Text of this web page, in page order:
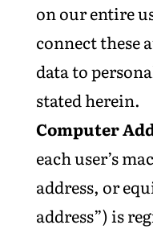
on our entire
connect these
data to
stated herein.
Computer
each user’s
address, or
address”) is